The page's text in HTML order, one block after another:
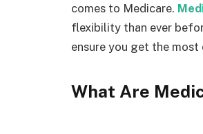
comes to Medicare.
flexibility than ever
ensure you get the
What Are